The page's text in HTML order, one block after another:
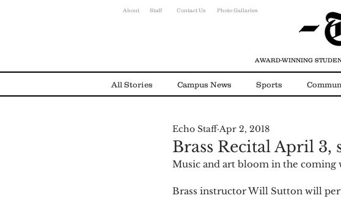
About Staff Contact Us Photo Gallaries
All Stories Campus News Sports
Environmental News Alumni
Brass Recital April
Echo Staff Apr 2, 2018
Music and art bloom in the coming
Brass instructor Will Sutton will
AWARD-WINNING